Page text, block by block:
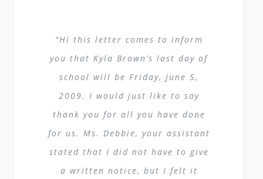
“Hi this letter comes to inform
you that Kyla Brown’s last day of
school will be Friday, June 5,
2009. I would just like to say
thank you for all you have done
for us. Ms. Debbie, your assistant
stated that I did not have to give
a written notice, but I felt it